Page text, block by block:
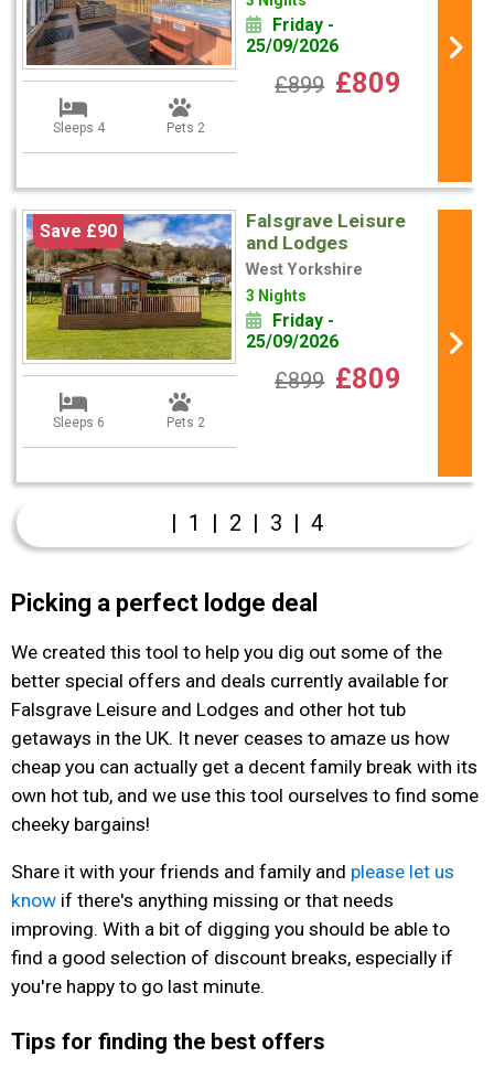
Sleeps 4 Pets 2
Friday -
25/09/2026
£899 £809
Save £90
Sleeps 6 Pets 2
Falsgrave Leisure
and Lodges
West Yorkshire
3 Nights
Friday -
25/09/2026
£899 £809
| 1 | 2 | 3 | 4
Picking a perfect lodge deal
We created this tool to help you dig out some of the
better special offers and deals currently available for
Falsgrave Leisure and Lodges and other hot tub
getaways in the UK. It never ceases to amaze us how
cheap you can actually get a decent family break with its
own hot tub, and we use this tool ourselves to find some
cheeky bargains!
Share it with your friends and family and please let us
know if there's anything missing or that needs
improving. With a bit of digging you should be able to
find a good selection of discount breaks, especially if
you're happy to go last minute.
Tips for finding the best offers